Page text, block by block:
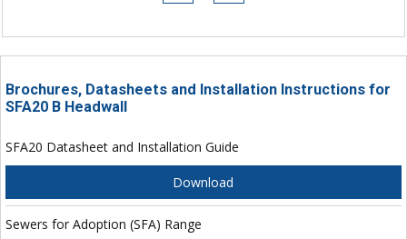
Brochures, Datasheets and Installation Instructions for
SFA20 B Headwall
SFA20 Datasheet and Installation Guide
Download
Sewers for Adoption (SFA) Range